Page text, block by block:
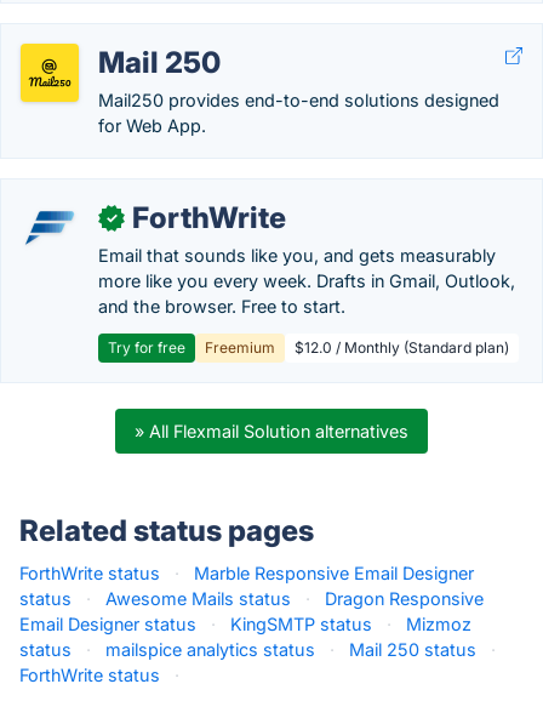
Mail 250
Mail250 provides end-to-end solutions designed
for Web App.
✓ ForthWrite
Email that sounds like you, and gets measurably
more like you every week. Drafts in Gmail, Outlook,
and the browser. Free to start.
Try for free Freemium $12.0 / Monthly (Standard plan)
» All Flexmail Solution alternatives
Related status pages
ForthWrite status ·
Marble Responsive Email Designer
status
· Awesome Mails status ·
Dragon Responsive
Email Designer status
· KingSMTP status ·
Mizmoz
status
· mailspice analytics status · Mail 250 status
·
ForthWrite status
·